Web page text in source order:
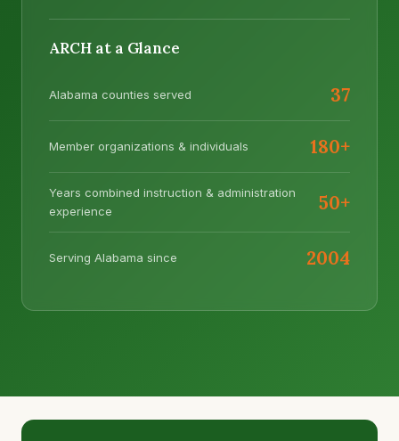
ARCH at a Glance
Alabama counties served 37
Member organizations & individuals 180+
Years combined instruction & administration
experience
50+
Serving Alabama since 2004